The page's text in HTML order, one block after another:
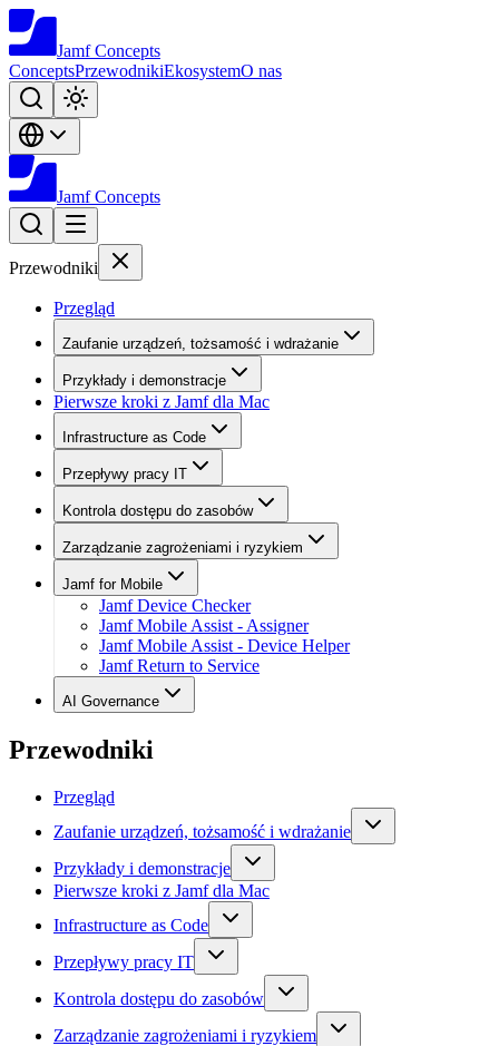
Jamf Concepts
ConceptsPrzewodnikiEkosystemO nas
Jamf Concepts
Przewodniki
Przegląd
Zaufanie urządzeń, tożsamość i wdrażanie
Przykłady i demonstracje
Pierwsze kroki z Jamf dla Mac
Infrastructure as Code
Przepływy pracy IT
Kontrola dostępu do zasobów
Zarządzanie zagrożeniami i ryzykiem
Jamf for Mobile
Jamf Device Checker
Jamf Mobile Assist - Assigner
Jamf Mobile Assist - Device Helper
Jamf Return to Service
AI Governance
Przewodniki
Przegląd
Zaufanie urządzeń, tożsamość i wdrażanie
Przykłady i demonstracje
Pierwsze kroki z Jamf dla Mac
Infrastructure as Code
Przepływy pracy IT
Kontrola dostępu do zasobów
Zarządzanie zagrożeniami i ryzykiem